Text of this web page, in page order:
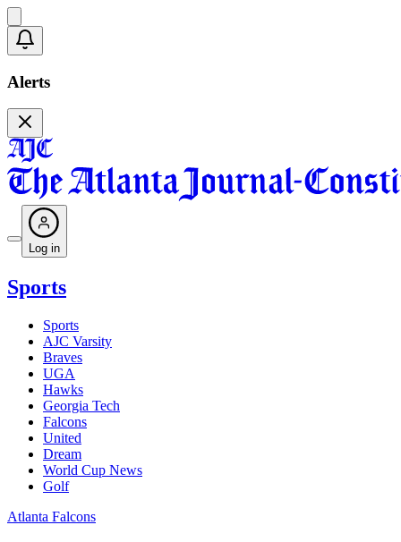
Alerts
Log in
Sports
Sports
AJC Varsity
Braves
UGA
Hawks
Georgia Tech
Falcons
United
Dream
World Cup News
Golf
Atlanta Falcons